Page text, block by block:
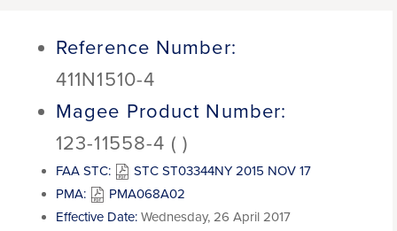
Reference Number:
411N1510-4
Magee Product Number:
123-11558-4 ( )
FAA STC:
STC ST03344NY 2015 NOV 17
PMA:
PMA068A02
Effective Date: Wednesday, 26 April 2017